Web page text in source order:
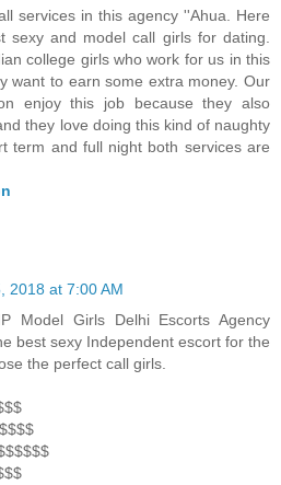
services in this agency ''Ahua. Here
sexy and model call girls for dating.
college girls who work for us in this
want to earn some extra money. Our
enjoy this job because they also
they love doing this kind of naughty
term and full night both services are
2018 at 7:00 AM
Model Girls Delhi Escorts Agency
best sexy Independent escort for the
the perfect call girls.